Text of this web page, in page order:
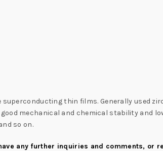
thin films. Generally used
mechanical and chemical stability and
so on.
any further inquiries and comments, or